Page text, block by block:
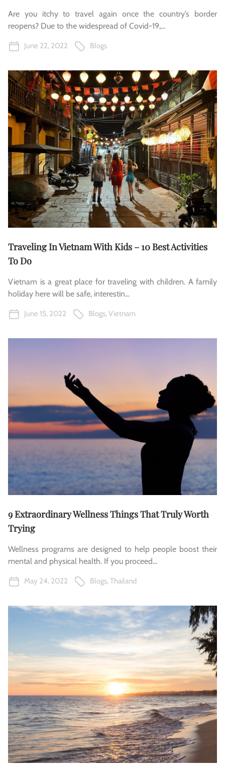
Are you itchy to travel again once the country’s border
reopens? Due to the widespread of Covid-19,...
June 22, 2022 Blogs
Traveling In Vietnam With Kids – 10 Best Activities
To Do
Vietnam is a great place for traveling with children. A family
holiday here will be safe, interestin...
June 15, 2022 Blogs,Vietnam
9 Extraordinary Wellness Things That Truly Worth
Trying
Wellness programs are designed to help people boost their
mental and physical health. If you proceed...
May 24, 2022 Blogs,Thailand